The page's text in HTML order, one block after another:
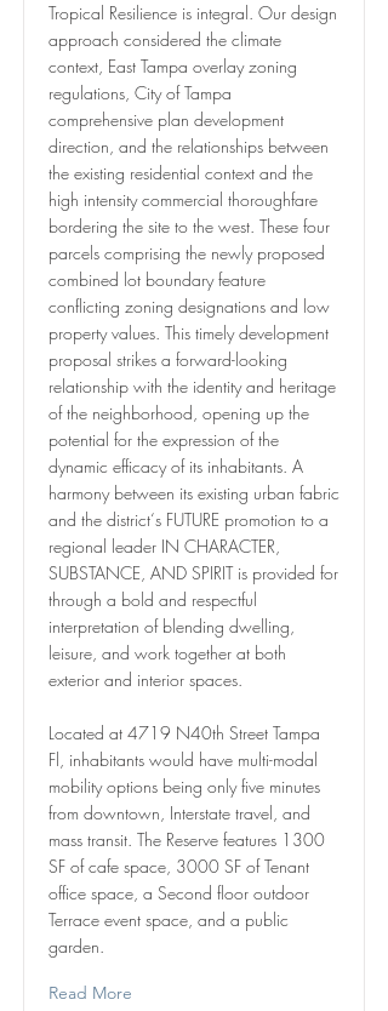
Tropical Resilience is integral. Our design
approach considered the climate
context, East Tampa overlay zoning
regulations, City of Tampa
comprehensive plan development
direction, and the relationships between
the existing residential context and the
high intensity commercial thoroughfare
bordering the site to the west. These four
parcels comprising the newly proposed
combined lot boundary feature
conflicting zoning designations and low
property values. This timely development
proposal strikes a forward-looking
relationship with the identity and heritage
of the neighborhood, opening up the
potential for the expression of the
dynamic efficacy of its inhabitants. A
harmony between its existing urban fabric
and the district‘s FUTURE promotion to a
regional leader IN CHARACTER,
SUBSTANCE, AND SPIRIT is provided for
through a bold and respectful
interpretation of blending dwelling,
leisure, and work together at both
exterior and interior spaces.
Located at 4719 N40th Street Tampa
Fl, inhabitants would have multi-modal
mobility options being only five minutes
from downtown, Interstate travel, and
mass transit. The Reserve features 1300
SF of cafe space, 3000 SF of Tenant
office space, a Second floor outdoor
Terrace event space, and a public
garden.
Read More